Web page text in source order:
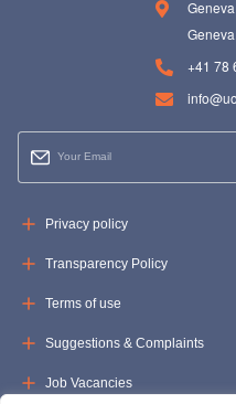
+41 78
Privacy policy
Transparency Policy
Terms of use
Suggestions & Complaints
Job Vacancies